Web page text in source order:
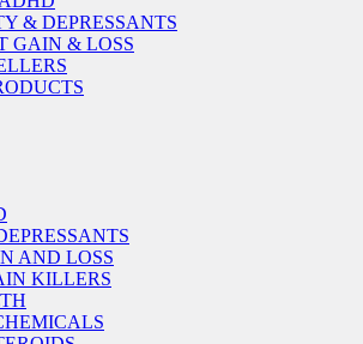
& DEPRESSANTS
GAIN & LOSS
AND LOSS
KILLERS